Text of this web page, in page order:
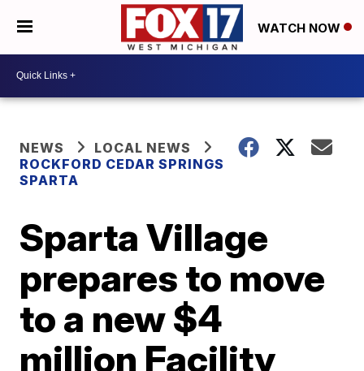
WATCH NOW
NEWS
LOCAL NEWS
ROCKFORD CEDAR SPRINGS
SPARTA
Sparta Village
prepares to move
to a new $4
million Facility